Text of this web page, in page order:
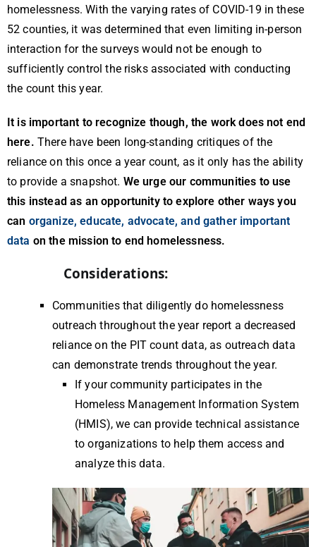
homelessness. With the varying rates of COVID-19 in these
52 counties, it was determined that even limiting in-person
interaction for the surveys would not be enough to
sufficiently control the risks associated with conducting
the count this year.
It is important to recognize though, the work does not end
here. There have been long-standing critiques of the
reliance on this once a year count, as it only has the ability
to provide a snapshot. We urge our communities to use
this instead as an opportunity to explore other ways you
can organize, educate, advocate, and gather important
data on the mission to end homelessness.
Considerations:
Communities that diligently do homelessness
outreach throughout the year report a decreased
reliance on the PIT count data, as outreach data
can demonstrate trends throughout the year.
If your community participates in the
Homeless Management Information System
(HMIS), we can provide technical assistance
to organizations to help them access and
analyze this data.